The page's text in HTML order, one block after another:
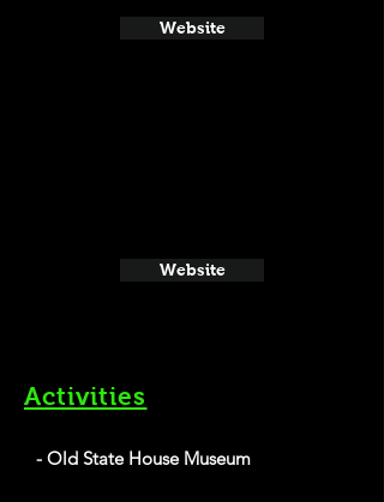
Website
Website
Activities
- Old State House Museum